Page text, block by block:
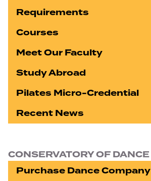
Requirements
Courses
Meet Our Faculty
Study Abroad
Pilates Micro-Credential
Recent News
CONSERVATORY OF DANCE
Purchase Dance Company